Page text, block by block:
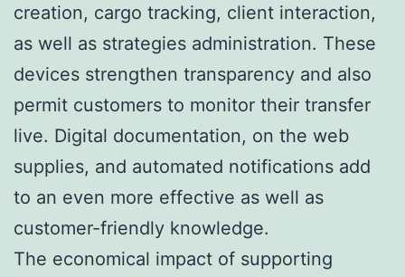
creation, cargo tracking, client interaction,
as well as strategies administration. These
devices strengthen transparency and also
permit customers to monitor their transfer
live. Digital documentation, on the web
supplies, and automated notifications add
to an even more effective as well as
customer-friendly knowledge.
The economical impact of supporting